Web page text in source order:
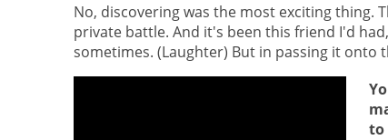
No, discovering was the most exciting thing.
private battle. And it's been this friend I'd
sometimes. (Laughter) But in passing it onto
to